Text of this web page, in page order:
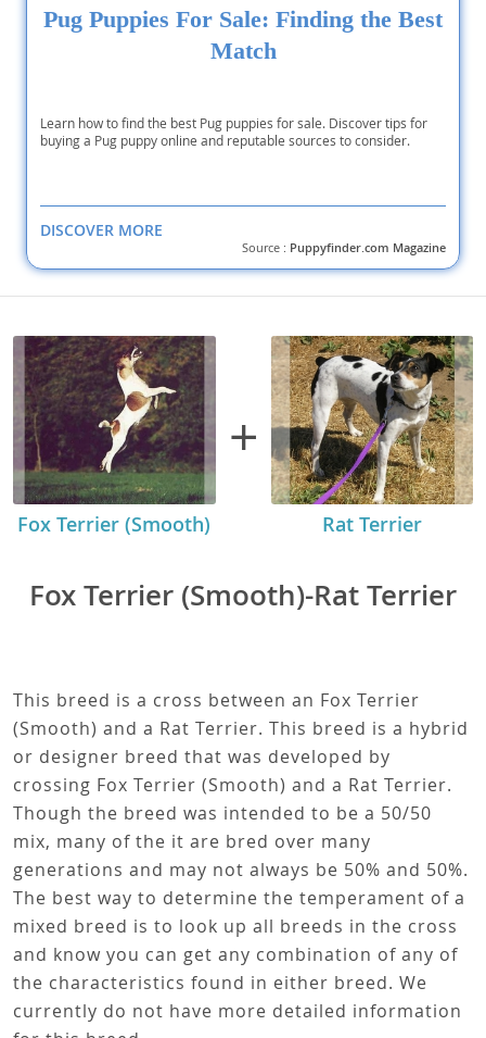
Pug Puppies For Sale: Finding the Best
Match
Learn how to find the best Pug puppies for sale. Discover tips for
buying a Pug puppy online and reputable sources to consider.
DISCOVER MORE
Source :Puppyfinder.com Magazine
Fox Terrier (Smooth)
+
Rat Terrier
Fox Terrier (Smooth)-Rat Terrier
This breed is a cross between an Fox Terrier
(Smooth) and a Rat Terrier. This breed is a hybrid
or designer breed that was developed by